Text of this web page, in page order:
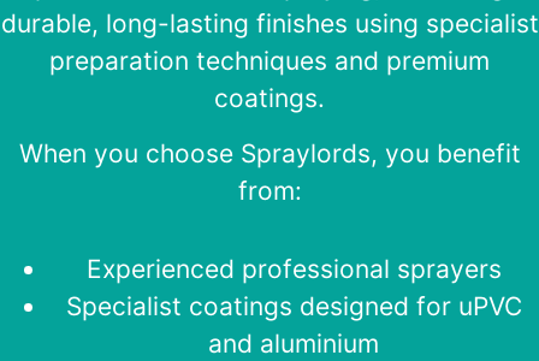
durable, long-lasting finishes using specialist
preparation techniques and premium
coatings.
When you choose Spraylords, you benefit
from:
Experienced professional sprayers
Specialist coatings designed for uPVC
and aluminium